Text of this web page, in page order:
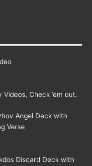
Check ’em out.
Angel Deck with
Verse
Discard Deck with